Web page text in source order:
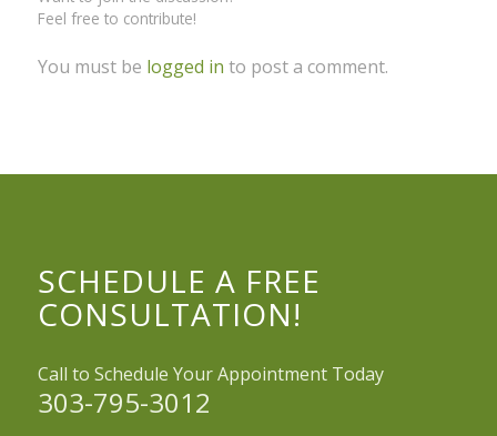
Feel free to contribute!
You must be logged in to post a comment.
SCHEDULE A FREE
CONSULTATION!
Call to Schedule Your Appointment Today
303-795-3012